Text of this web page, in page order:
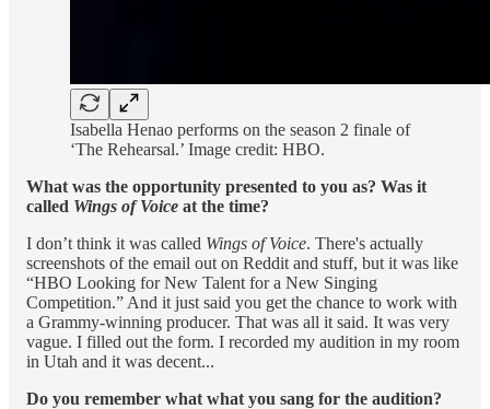
Isabella Henao performs on the season 2 finale of
‘The Rehearsal.’ Image credit: HBO.
What was the opportunity presented to you as? Was it
called Wings of Voice at the time?
I don’t think it was called Wings of Voice. There's actually
screenshots of the email out on Reddit and stuff, but it was like
“HBO Looking for New Talent for a New Singing
Competition.” And it just said you get the chance to work with
a Grammy-winning producer. That was all it said. It was very
vague. I filled out the form. I recorded my audition in my room
in Utah and it was decent...
Do you remember what what you sang for the audition?